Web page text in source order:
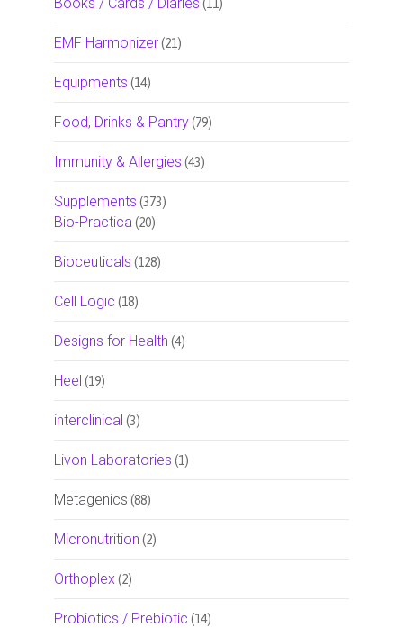
(11)
EMF Harmonizer(21)
Equipments (14)
Food, Drinks & Pantry(79)
Immunity & Allergies (43)
Supplements (373)
Bio-Practica(20)
Bioceuticals (128)
Cell Logic (18)
Designs for Health (4)
Heel (19)
interclinical (3)
Livon Laboratories (1)
Metagenics (88)
Micronutrition (2)
Orthoplex(2)
Probiotics / Prebiotic (14)